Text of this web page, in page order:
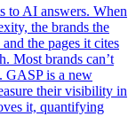
to AI answers. When
the brands the
the pages it cites
Most brands can’t
GASP is a new
their visibility in
it, quantifying